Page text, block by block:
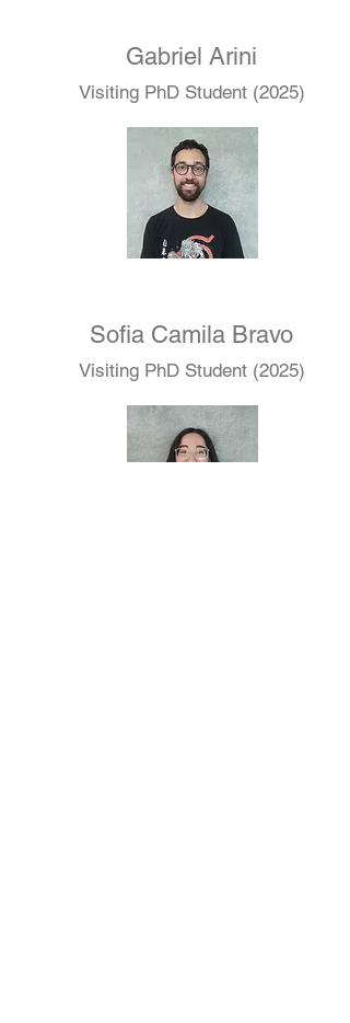
Gabriel Arini
Visiting PhD Student (2025)
Sofia Camila Bravo
Visiting PhD Student (2025)